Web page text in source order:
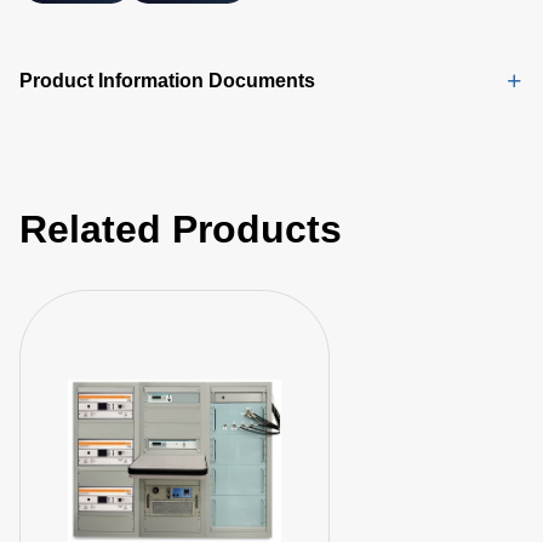
Product Information Documents
Related Products